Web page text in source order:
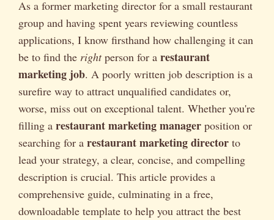
As a former marketing director for a small restaurant
group and having spent years reviewing countless
applications, I know firsthand how challenging it can
be to find the rightperson for a restaurant
marketing job. A poorly written job description is a
surefire way to attract unqualified candidates or,
worse, miss out on exceptional talent. Whether you're
filling a restaurant marketing manager position or
searching for a restaurant marketing director to
lead your strategy, a clear, concise, and compelling
description is crucial. This article provides a
comprehensive guide, culminating in a free,
downloadable template to help you attract the best